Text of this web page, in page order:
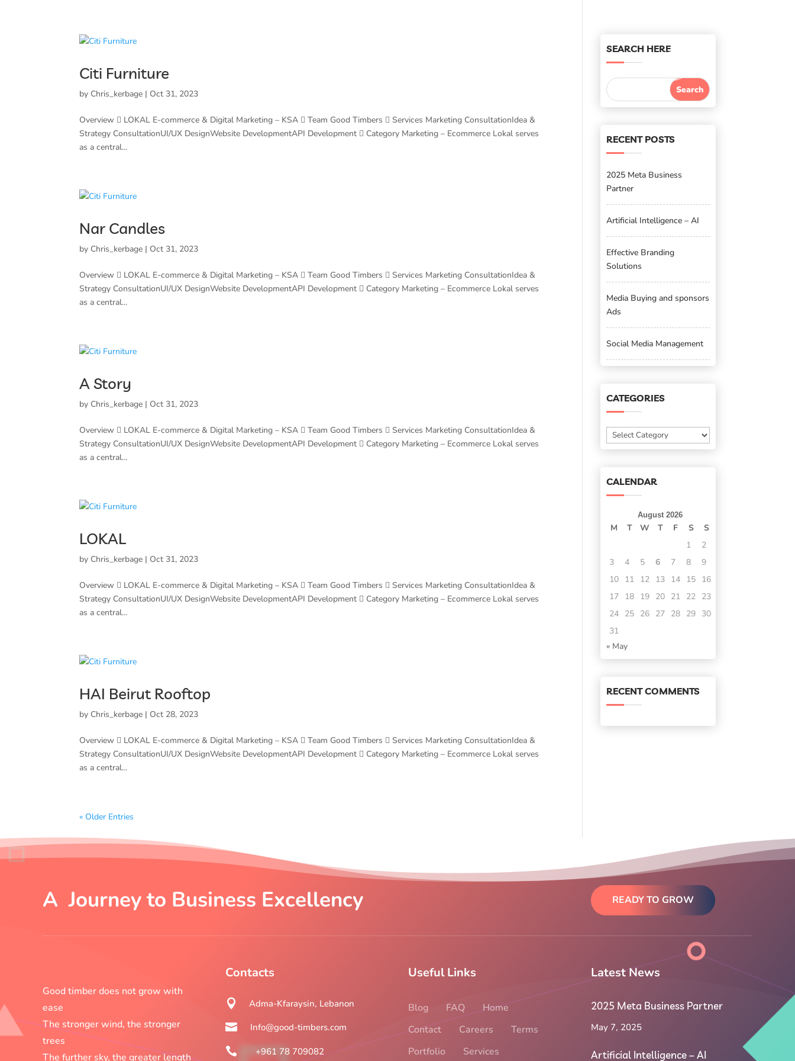
Citi Furniture
by Chris_kerbage | Oct 31, 2023
Overview  LOKAL E-commerce & Digital Marketing – KSA  Team Good Timbers  Services Marketing ConsultationIdea &
Strategy ConsultationUI/UX DesignWebsite DevelopmentAPI Development  Category Marketing – Ecommerce Lokal serves
as a central...
Nar Candles
by Chris_kerbage | Oct 31, 2023
Overview  LOKAL E-commerce & Digital Marketing – KSA  Team Good Timbers  Services Marketing ConsultationIdea &
Strategy ConsultationUI/UX DesignWebsite DevelopmentAPI Development  Category Marketing – Ecommerce Lokal serves
as a central...
A Story
by Chris_kerbage | Oct 31, 2023
Overview  LOKAL E-commerce & Digital Marketing – KSA  Team Good Timbers  Services Marketing ConsultationIdea &
Strategy ConsultationUI/UX DesignWebsite DevelopmentAPI Development  Category Marketing – Ecommerce Lokal serves
as a central...
LOKAL
by Chris_kerbage | Oct 31, 2023
Overview  LOKAL E-commerce & Digital Marketing – KSA  Team Good Timbers  Services Marketing ConsultationIdea &
Strategy ConsultationUI/UX DesignWebsite DevelopmentAPI Development  Category Marketing – Ecommerce Lokal serves
as a central...
HAI Beirut Rooftop
by Chris_kerbage | Oct 28, 2023
Overview  LOKAL E-commerce & Digital Marketing – KSA  Team Good Timbers  Services Marketing ConsultationIdea &
Strategy ConsultationUI/UX DesignWebsite DevelopmentAPI Development  Category Marketing – Ecommerce Lokal serves
as a central...
« Older Entries
SEARCH HERE
RECENT POSTS
2025 Meta Business
Partner
Artificial Intelligence – AI
Effective Branding
Solutions
Media Buying and sponsors
Ads
Social Media Management
CATEGORIES
Categories
CALENDAR
August 2026
M T W T F S
S
1
2
3
4 5 6 7 8
9
10 11 12 13 14 15 16
17 18 19 20 21 22 23
24 25 26 27 28 29 30
31
« May
RECENT COMMENTS
A Journey to Business Excellency READY TO GROW
Good timber does not grow with
ease
The stronger wind, the stronger
trees
The further sky, the greater length
Contacts

Adma-Kfaraysin, Lebanon

Info@good-timbers.com

+961 78 709082
Useful Links
Blog FAQ
Home
Contact
Careers
Terms
Portfolio
Services
Latest News
2025 Meta Business Partner
May 7, 2025
Artificial Intelligence – AI